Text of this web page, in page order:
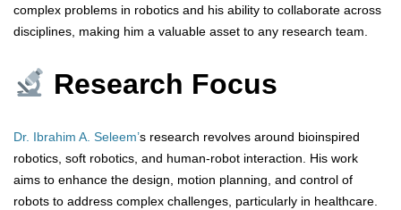
complex problems in robotics and his ability to collaborate across
disciplines, making him a valuable asset to any research team.
Research Focus
Dr. Ibrahim A. Seleem’s research revolves around bioinspired
robotics, soft robotics, and human-robot interaction. His work
aims to enhance the design, motion planning, and control of
robots to address complex challenges, particularly in healthcare.